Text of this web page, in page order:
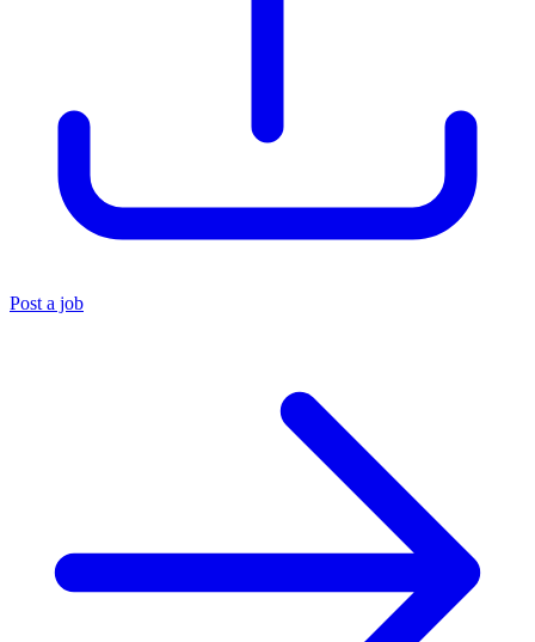
Post a job